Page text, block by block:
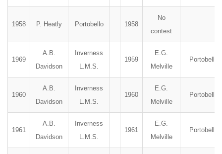
1958 P. Heatly Portobello 1958
No
contest
1969
A.B.
Davidson
Inverness
L.M.S.
1959
E.G.
Melville
Portobello
1960
A.B.
Davidson
Inverness
L.M.S.
1960
E.G.
Melville
Portobello
1961
A.B.
Davidson
Inverness
L.M.S.
1961
E.G.
Melville
Portobello